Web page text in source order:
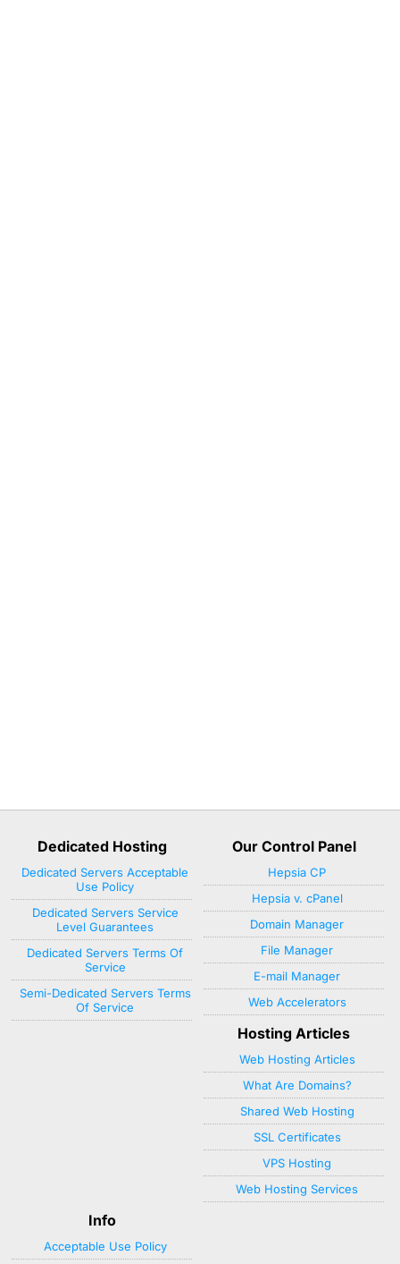
Dedicated Hosting
Dedicated Servers Acceptable
Use Policy
Dedicated Servers Service
Level Guarantees
Dedicated Servers Terms Of
Service
Semi-Dedicated Servers Terms
Of Service
Our Control Panel
Hepsia CP
Hepsia v. cPanel
Domain Manager
File Manager
E-mail Manager
Web Accelerators
Hosting Articles
Web Hosting Articles
What Are Domains?
Shared Web Hosting
SSL Certificates
VPS Hosting
Web Hosting Services
Info
Acceptable Use Policy